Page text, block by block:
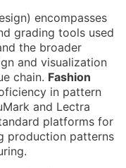
encompasses
grading tools used
the broader
and visualization
chain. Fashion
in pattern
and Lectra
platforms for
production patterns